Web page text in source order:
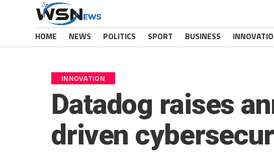
HOME NEWS POLITICS SPORT BUSINESS
INNOVATION
Datadog raises
driven